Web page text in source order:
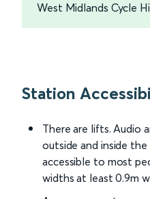
West Midlands Cycle
Station
There are lifts. Audio
outside and inside
accessible to most
widths at least 0.9m